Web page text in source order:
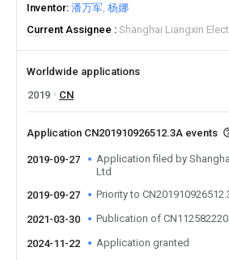
Inventor 潘万军 杨娜
Current Assignee
Shanghai Liangxin
Worldwide applications
2019
CN
Application CN201910926512.3A events
2019-09-27
Application filed by
Ltd
2019-09-27
Priority to
2021-03-30 Publication of
2024-11-22 Application granted